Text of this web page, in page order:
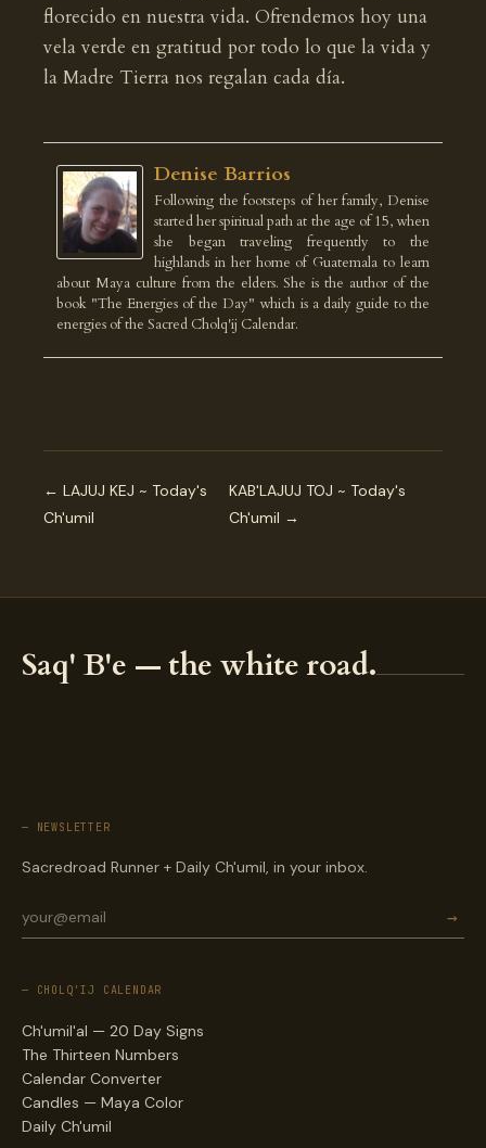
florecido en nuestra vida. Ofrendemos hoy una
vela verde en gratitud por todo lo que la vida y
la Madre Tierra nos regalan cada día.
Denise Barrios
Following the footsteps of her family, Denise
started her spiritual path at the age of 15, when
she began traveling frequently to the
highlands in her home of Guatemala to learn
about Maya culture from the elders. She is the author of the
book "The Energies of the Day" which is a daily guide to the
energies of the Sacred Cholq'ij Calendar.
← LAJUJ KEJ ~ Today's
Ch'umil
KAB'LAJUJ TOJ ~ Today's
Ch'umil →
Saq' B'e — the white road.
— NEWSLETTER
Sacredroad Runner + Daily Ch'umil, in your inbox.
→
— CHOLQ'IJ CALENDAR
Ch'umil'al — 20 Day Signs
The Thirteen Numbers
Calendar Converter
Candles — Maya Color
Daily Ch'umil